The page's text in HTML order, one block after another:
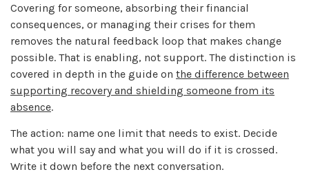
Covering for someone, absorbing their financial
consequences, or managing their crises for them
removes the natural feedback loop that makes change
possible. That is enabling, not support. The distinction is
covered in depth in the guide on the difference between
supporting recovery and shielding someone from its
absence.
The action: name one limit that needs to exist. Decide
what you will say and what you will do if it is crossed.
Write it down before the next conversation.